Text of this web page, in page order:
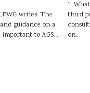
writes: The
guidance on a
to AGS…
1.
third
on…